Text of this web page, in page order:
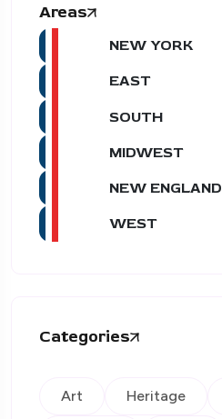
Areas
NEW YORK
EAST
SOUTH
MIDWEST
NEW ENGLAND
WEST
Categories
Art Heritage